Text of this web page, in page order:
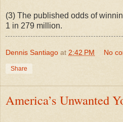
(3) The published odds of
1 in 279 million.
Dennis Santiago at 2:42 PM No
Share
America’s Unwanted